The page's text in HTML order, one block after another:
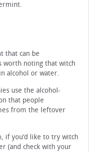
that can be
worth noting that witch
alcohol or water.
use the alcohol-
that people
from the leftover
if you’d like to try witch
(and check with your